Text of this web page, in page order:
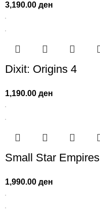
3,190.00ден
Dixit: Origins 4
1,190.00ден
Small Star Empires
1,990.00ден